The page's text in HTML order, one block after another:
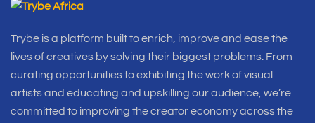
Trybe is a platform built to enrich, improve and ease the
lives of creatives by solving their biggest problems. From
curating opportunities to exhibiting the work of visual
artists and educating and upskilling our audience, we’re
committed to improving the creator economy across the